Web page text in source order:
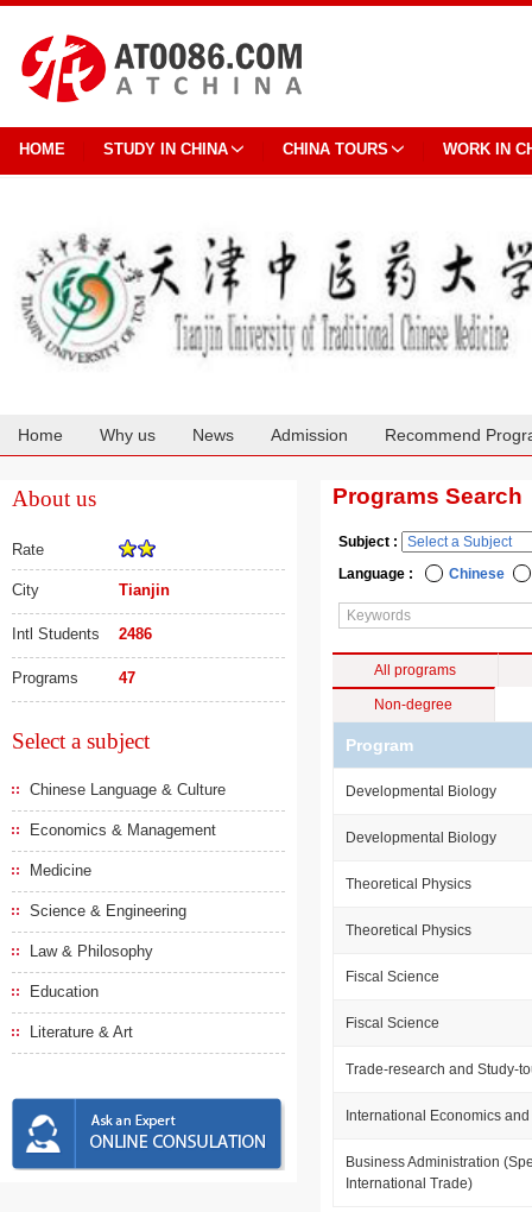
HOME STUDY IN CHINA CHINA TOURS WORK IN
Home Why us News Admission Recommend
About us
Rate
City Tianjin
Intl Students 2486
Programs 47
Select a subject
Chinese Language & Culture
Economics & Management
Medicine
Science & Engineering
Law & Philosophy
Education
Literature & Art
Programs Search
Subject :
Language :
Chinese
All programs
Non-degree
Program
Developmental Biology
Developmental Biology
Theoretical Physics
Theoretical Physics
Fiscal Science
Fiscal Science
Trade-research and Study-
International Economics
Business Administration
International Trade)